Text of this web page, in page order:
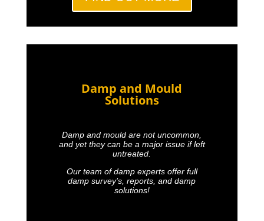
Damp and Mould
Solutions
Damp and mould are not uncommon,
and yet they can be a major issue if left
untreated.
Our team of damp experts offer full
damp survey’s, reports, and damp
solutions!